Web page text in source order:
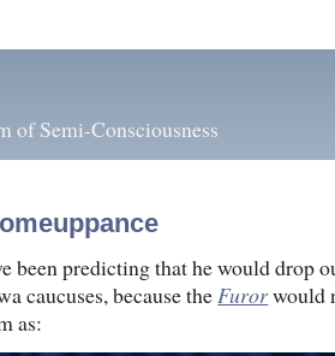
of Semi-Consciousness
been predicting that he would drop
caucuses, because theFurorwould
as: